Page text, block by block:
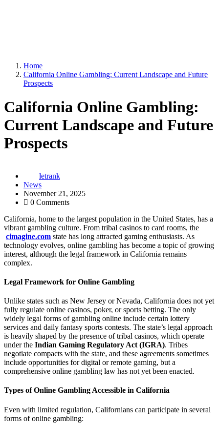
Home
California Online Gambling: Current Landscape and Future
Prospects
California Online Gambling:
Current Landscape and Future
Prospects
letrank
News
November 21, 2025
0 Comments
California, home to the largest population in the United States, has a
vibrant gambling culture. From tribal casinos to card rooms, the
cimagine.com state has long attracted gaming enthusiasts. As
technology evolves, online gambling has become a topic of growing
interest, although the legal framework in California remains
complex.
Legal Framework for Online Gambling
Unlike states such as New Jersey or Nevada, California does not yet
fully regulate online casinos, poker, or sports betting. The only
widely legal forms of gambling online include certain lottery
services and daily fantasy sports contests. The state’s legal approach
is heavily shaped by the presence of tribal casinos, which operate
under the Indian Gaming Regulatory Act (IGRA). Tribes
negotiate compacts with the state, and these agreements sometimes
include opportunities for digital or remote gaming, but a
comprehensive online gambling law has not yet been enacted.
Types of Online Gambling Accessible in California
Even with limited regulation, Californians can participate in several
forms of online gambling: